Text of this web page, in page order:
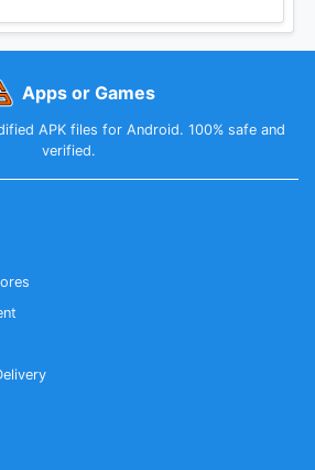
Apps or Games
APK files for Android. 100% safe and
verified.